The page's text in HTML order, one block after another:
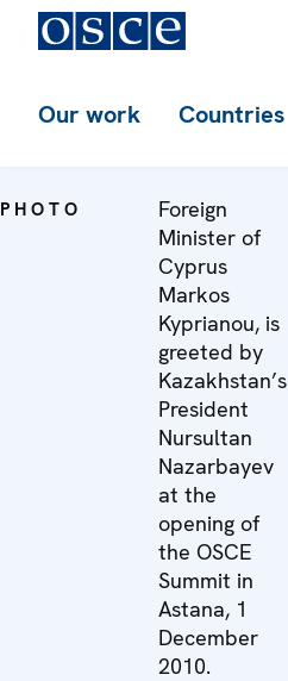
Our work Countries
PHOTO
Foreign
Minister of
Cyprus
Markos
Kyprianou, is
greeted by
Kazakhstan’s
President
Nursultan
Nazarbayev
at the
opening of
the OSCE
Summit in
Astana, 1
December
2010.